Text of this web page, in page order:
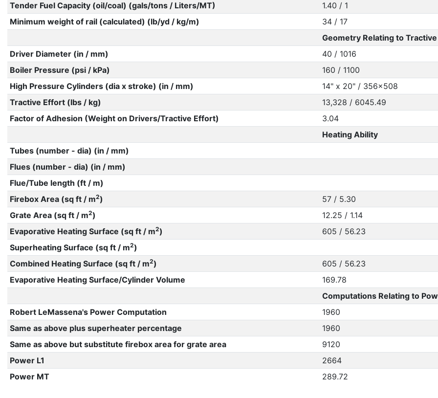
Tender Fuel Capacity (oil/coal) (gals/tons / Liters/MT)
1.40 / 1
Minimum weight of rail (calculated) (lb/yd / kg/m)
34 / 17
Geometry Relating to
Driver Diameter (in / mm)
40 / 1016
Boiler Pressure (psi / kPa)
160 / 1100
High Pressure Cylinders (dia x stroke) (in / mm)
14" x 20" / 356x508
Tractive Effort (lbs / kg)
13,328 / 6045.49
Factor of Adhesion (Weight on Drivers/Tractive Effort)
3.04
Heating Ability
Tubes (number - dia) (in / mm)
Flues (number - dia) (in / mm)
Flue/Tube length (ft / m)
Firebox Area (sq ft / m2)
57 / 5.30
Grate Area (sq ft / m2)
12.25 / 1.14
Evaporative Heating Surface (sq ft / m2)
605 / 56.23
Superheating Surface (sq ft / m2)
Combined Heating Surface (sq ft / m2)
605 / 56.23
Evaporative Heating Surface/Cylinder Volume
169.78
Computations Relating to
Robert LeMassena's Power Computation
1960
Same as above plus superheater percentage
1960
Same as above but substitute firebox area for grate area
9120
Power L1
2664
Power MT
289.72